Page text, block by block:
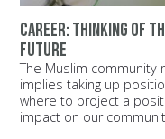
Career: Thinking of
future
The Muslim community
implies taking up
where to project a
impact on our